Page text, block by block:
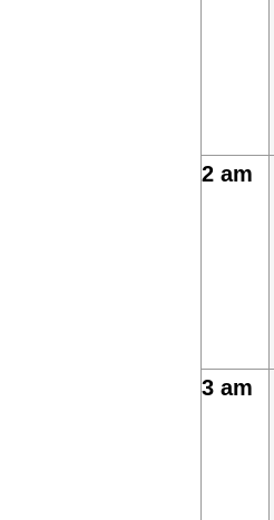
2 am
3 am